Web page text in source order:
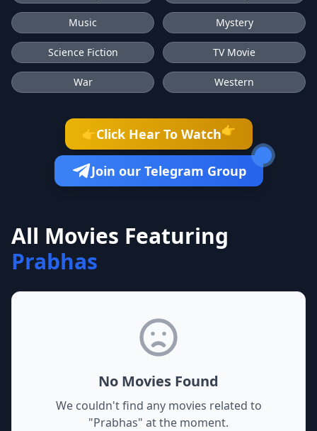
Music Mystery
Science Fiction TV Movie
War Western
👉Click Hear To Watch👉
Join our Telegram Group
All Movies Featuring
Prabhas
No Movies Found
We couldn't find any movies related to
"Prabhas" at the moment.